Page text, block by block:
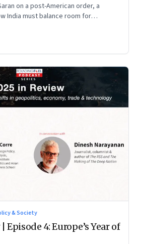
on a post-American order, a
India must balance room for
& Society
Episode 4: Europe’s Year of